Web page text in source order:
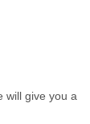
will give you a